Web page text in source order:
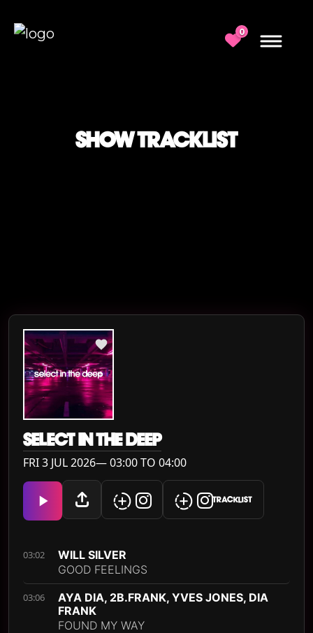
0
SHOW TRACKLIST
SELECT IN THE DEEP
FRI 3 JUL 2026— 03:00 TO 04:00
TRACKLIST
03:02
WILL SILVER
GOOD FEELINGS
03:06
AYA DIA, 2B.FRANK, YVES JONES, DIA
FRANK
FOUND MY WAY